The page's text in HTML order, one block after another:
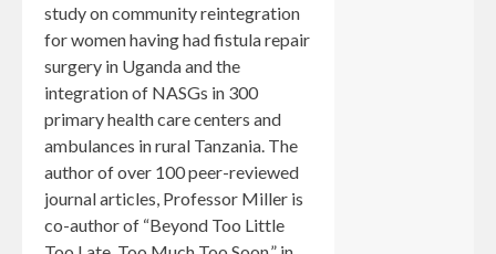
study on community reintegration
for women having had fistula repair
surgery in Uganda and the
integration of NASGs in 300
primary health care centers and
ambulances in rural Tanzania. The
author of over 100 peer-reviewed
journal articles, Professor Miller is
co-author of “Beyond Too Little